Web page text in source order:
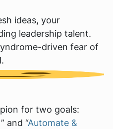
ideas, your
leadership talent.
driven fear of
for two goals:
” and “Automate &